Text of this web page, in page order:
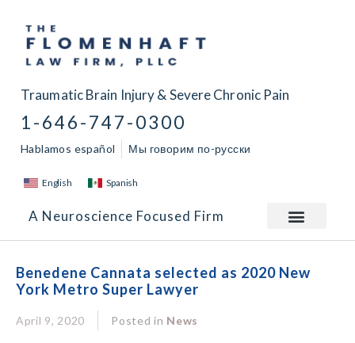
Traumatic Brain Injury & Severe Chronic Pain
1-646-747-0300
Hablamos español Мы говорим по-русски
English Spanish
A Neuroscience Focused Firm
Benedene Cannata selected as 2020 New
York Metro Super Lawyer
April 9, 2020 Posted in News